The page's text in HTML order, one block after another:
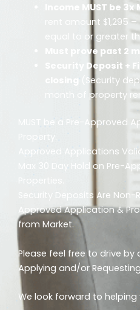
Income MUST be
rent amount $1,295
equal to or greater
Must prove past 2
Security Deposit +
closing
(Security
month of property
MUST be a Pre-Approved
Property.
Approved Applications
Max 30 Day Hold on Pre-
Properties.
Security Deposits Are
Approved Application &
from Market.
Please feel free to drive by
Applying and/or
We look forward to